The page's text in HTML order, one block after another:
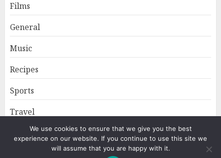
Films
General
Music
Recipes
Sports
Travel
Home About Privacy Policy
We use cookies to ensure that we give you the best
experience on our website. If you continue to use this site we
will assume that you are happy with it.